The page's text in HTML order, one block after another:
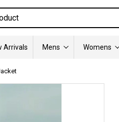
Arrivals Mens Womens